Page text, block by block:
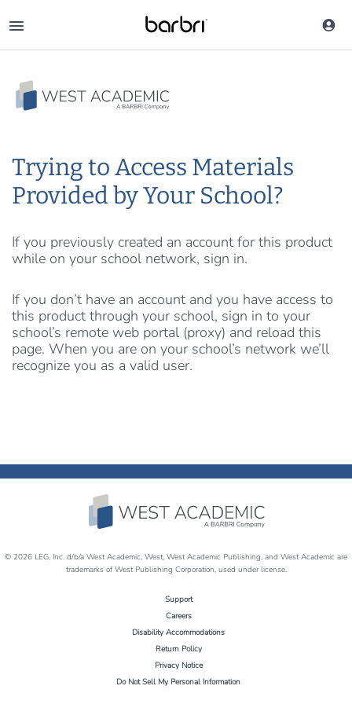
to
Trying to Access Materials
Provided by Your School?
If you previously created an account for this product
while on your school network, sign in.
If you don’t have an account and you have access to
this product through your school, sign in to your
school’s remote web portal (proxy) and reload this
page. When you are on your school’s network we’ll
recognize you as a valid user.
Support
Careers
Disability Accommodations
Return Policy
Privacy Notice
Do Not Sell My Personal Information
© 2026 LEG, Inc. d/b/a West Academic, West, West Academic Publishing, and West Academic are
trademarks of West Publishing Corporation, used under license.